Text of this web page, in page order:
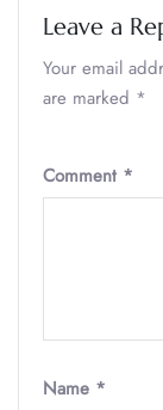
Leave a
Your email
are marked *
Comment *
Name *